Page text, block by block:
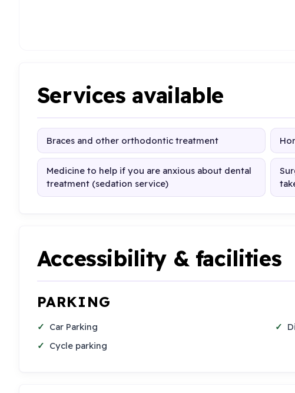
Services available
Braces and other orthodontic treatment
Medicine to help if you are anxious about dental
treatment (sedation service)
Accessibility & facilities
PARKING
Car Parking
Cycle parking